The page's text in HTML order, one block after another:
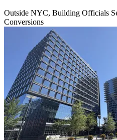
Outside NYC, Building Officials
Conversions